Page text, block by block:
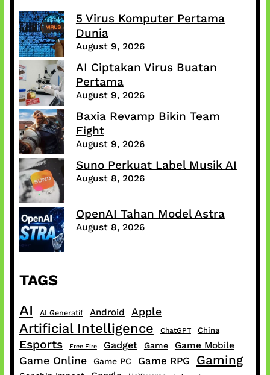
5 Virus Komputer Pertama
Dunia
August 9, 2026
AI Ciptakan Virus Buatan
Pertama
August 9, 2026
Baxia Revamp Bikin Team
Fight
August 9, 2026
Suno Perkuat Label Musik AI
August 8, 2026
OpenAI Tahan Model Astra
August 8, 2026
TAGS
AI AI Generatif Android Apple
Artificial Intelligence ChatGPT China
Esports Free Fire Gadget Game Game Mobile
Game Online Game PC Game RPG Gaming